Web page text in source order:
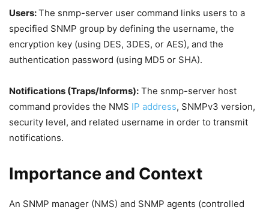
Users:The snmp-server user command links users to a
specified SNMP group by defining the username, the
encryption key (using DES, 3DES, or AES), and the
authentication password (using MD5 or SHA).
Notifications (Traps/Informs): The snmp-server host
command provides the NMS IP address, SNMPv3 version,
security level, and related username in order to transmit
notifications.
Importance and Context
An SNMP manager (NMS) and SNMP agents (controlled